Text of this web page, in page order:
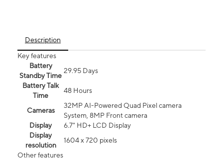
Description
Key features
Battery
Standby Time
29.95 Days
Battery Talk
Time
48 Hours
Cameras
32MP AI-Powered Quad Pixel camera
System, 8MP Front camera
Display
6.7" HD+ LCD Display
Display
resolution
1604 x 720 pixels
Other features